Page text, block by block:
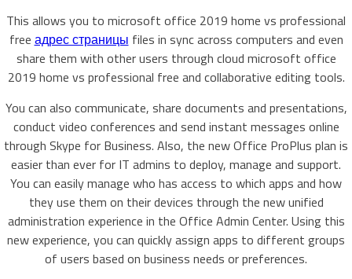
This allows you to microsoft office 2019 home vs professional
free адрес страницы files in sync across computers and even
share them with other users through cloud microsoft office
2019 home vs professional free and collaborative editing tools.
You can also communicate, share documents and presentations,
conduct video conferences and send instant messages online
through Skype for Business. Also, the new Office ProPlus plan is
easier than ever for IT admins to deploy, manage and support.
You can easily manage who has access to which apps and how
they use them on their devices through the new unified
administration experience in the Office Admin Center. Using this
new experience, you can quickly assign apps to different groups
of users based on business needs or preferences.